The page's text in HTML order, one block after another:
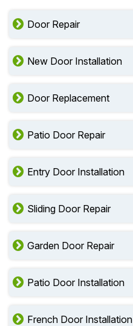
Door Repair
New Door Installation
Door Replacement
Patio Door Repair
Entry Door Installation
Sliding Door Repair
Garden Door Repair
Patio Door Installation
French Door Installation